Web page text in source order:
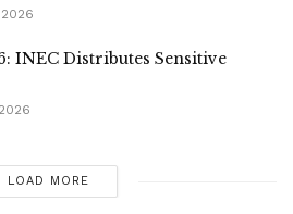
INEC Distributes Sensitive
LOAD MORE